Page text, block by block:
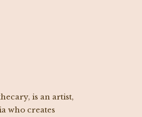
is an artist,
who creates